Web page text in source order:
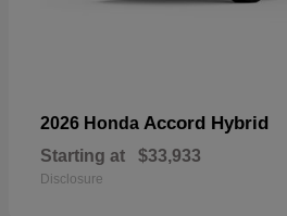
2026 Honda Accord Hybrid
Starting at $33,933
Disclosure